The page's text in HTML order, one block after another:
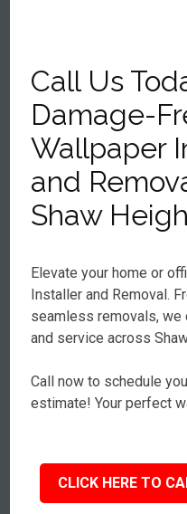
Call Us
Damage-
Wallpaper
and
Shaw
Elevate your home or
Installer and Removal.
seamless removals, we
and service across
Call now to schedule
estimate! Your perfect
CLICK HERE TO